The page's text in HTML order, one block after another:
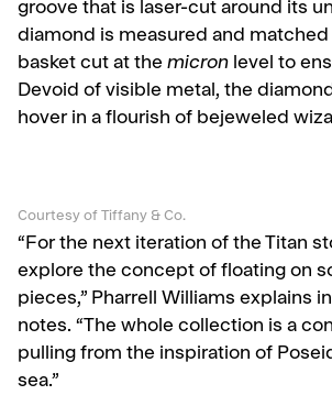
groove that is laser-cut around its
diamond is measured and
basket cut at the micron level to
Devoid of visible metal, the
hover in a flourish of bejeweled
Courtesy of Tiffany & Co.
“For the next iteration of the Titan
explore the concept of floating on
pieces,” Pharrell Williams explains
notes. “The whole collection is a
pulling from the inspiration of
sea.”